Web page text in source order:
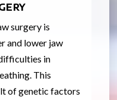
surgery is
and lower jaw
in
This
of genetic factors